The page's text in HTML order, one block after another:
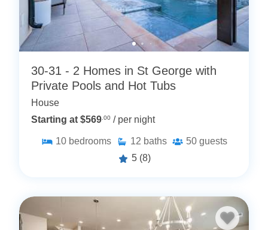
30-31 - 2 Homes in St George with
Private Pools and Hot Tubs
House
Starting at $569.00 / per night
10 bedrooms 12 baths 50 guests
5 (8)